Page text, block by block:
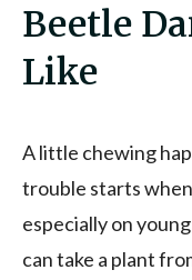
Beetle
Like
A little chewing
trouble starts
especially on
can take a plant